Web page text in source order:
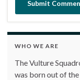
WHO WE ARE
The Vulture
was born out of